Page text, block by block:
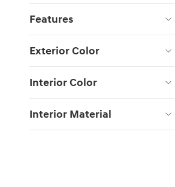
Features
Exterior Color
Interior Color
Interior Material